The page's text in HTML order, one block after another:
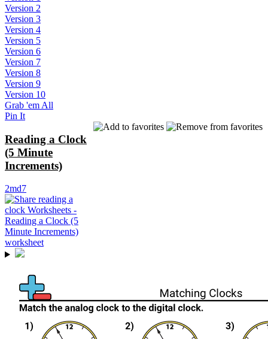
Version 2
Version 3
Version 4
Version 5
Version 6
Version 7
Version 8
Version 9
Version 10
Grab 'em All
Pin It
Reading a Clock
(5 Minute
Increments)
2md7